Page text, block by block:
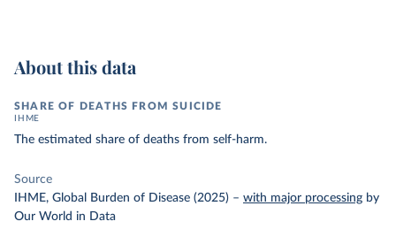
About this data
SHARE OF DEATHS FROM SUICIDE
IHME
The estimated share of deaths from self-harm.
Source
IHME, Global Burden of Disease (2025) – with major processing by
Our World in Data